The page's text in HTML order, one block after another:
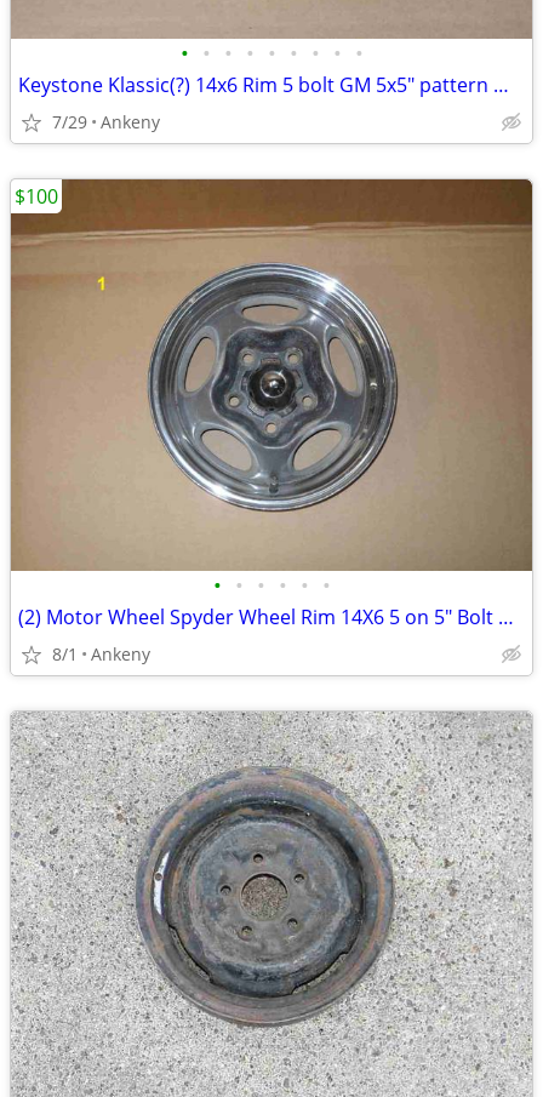
• • • • • • • • •
Keystone Klassic(?) 14x6 Rim 5 bolt GM 5x5" pattern Wheel 14" by 6"
7/29 Ankeny
• • • • • •
(2) Motor Wheel Spyder Wheel Rim 14X6 5 on 5" Bolt Pattern - Each
8/1 Ankeny
$100